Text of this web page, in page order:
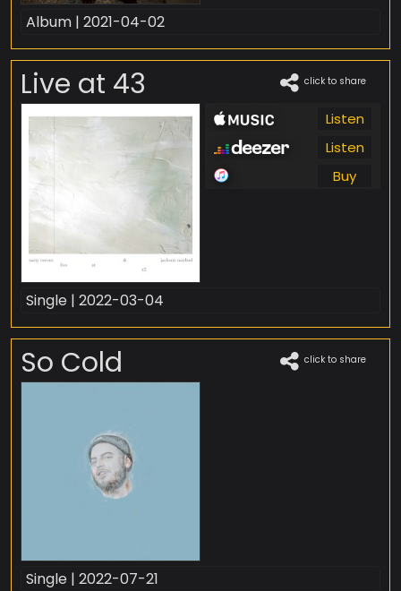
Album | 2021-04-02
Live at 43 click to share
Listen
Listen
Buy
Single | 2022-03-04
So Cold click to share
Single | 2022-07-21